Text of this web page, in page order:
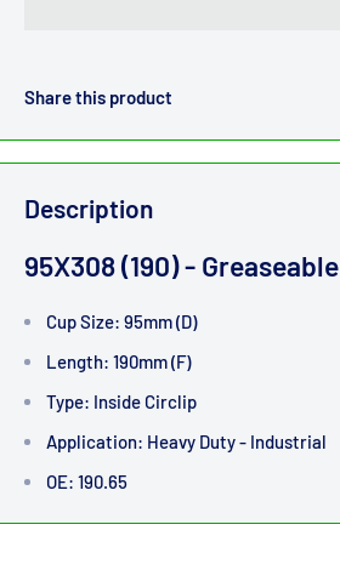
Share this product
Description
95X308 (190) - Greaseable
Cup Size: 95mm (D)
Length: 190mm (F)
Type: Inside Circlip
Application: Heavy Duty - Industrial
OE: 190.65